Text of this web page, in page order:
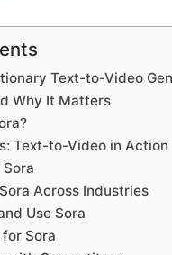
Text-to-Video
Why It Matters
Text-to-Video in Action
Across Industries
Use Sora
for Sora